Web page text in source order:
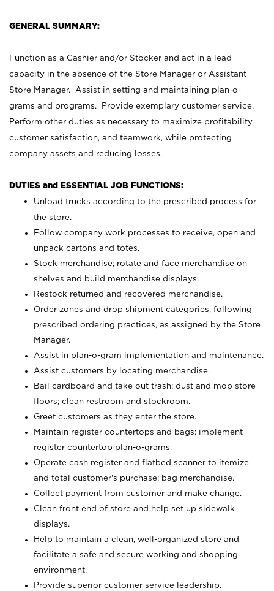
GENERAL SUMMARY:
Function as a Cashier and/or Stocker and act in a lead
capacity in the absence of the Store Manager or Assistant
Store Manager. Assist in setting and maintaining plan-o-
grams and programs. Provide exemplary customer service.
Perform other duties as necessary to maximize profitability,
customer satisfaction, and teamwork, while protecting
company assets and reducing losses.
DUTIES and ESSENTIAL JOB FUNCTIONS:
Unload trucks according to the prescribed process for
the store.
Follow company work processes to receive, open and
unpack cartons and totes.
Stock merchandise; rotate and face merchandise on
shelves and build merchandise displays.
Restock returned and recovered merchandise.
Order zones and drop shipment categories, following
prescribed ordering practices, as assigned by the Store
Manager.
Assist in plan-o-gram implementation and maintenance.
Assist customers by locating merchandise.
Bail cardboard and take out trash; dust and mop store
floors; clean restroom and stockroom.
Greet customers as they enter the store.
Maintain register countertops and bags; implement
register countertop plan-o-grams.
Operate cash register and flatbed scanner to itemize
and total customer's purchase; bag merchandise.
Collect payment from customer and make change.
Clean front end of store and help set up sidewalk
displays.
Help to maintain a clean, well-organized store and
facilitate a safe and secure working and shopping
environment.
Provide superior customer service leadership.